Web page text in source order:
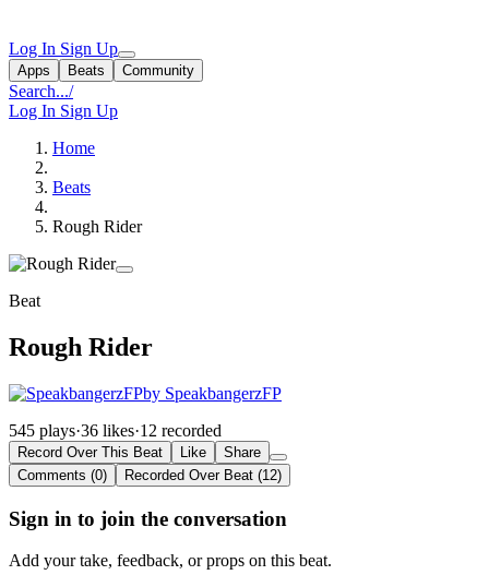
Log In Sign Up
Apps Beats Community
Search.../
Log In Sign Up
Home
Beats
Rough Rider
Beat
Rough Rider
by SpeakbangerzFP
545 plays·36 likes·12 recorded
Record Over This Beat Like
Share
Comments (0)
Recorded Over Beat (12)
Sign in to join the conversation
Add your take, feedback, or props on this beat.